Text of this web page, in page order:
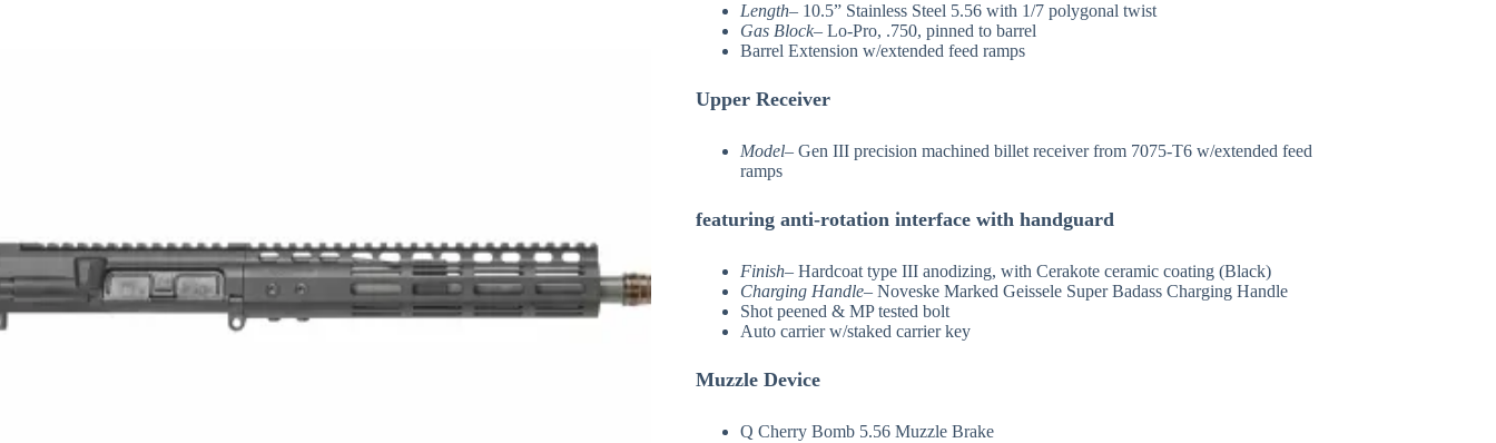
Length– 10.5” Stainless Steel 5.56 with 1/7 polygonal twist
Gas Block– Lo-Pro, .750, pinned to barrel
Barrel Extension w/extended feed ramps
Upper Receiver
Model– Gen III precision machined billet receiver from 7075-T6 w/extended feed
ramps
featuring anti-rotation interface with handguard
Finish– Hardcoat type III anodizing, with Cerakote ceramic coating (Black)
Charging Handle– Noveske Marked Geissele Super Badass Charging Handle
Shot peened & MP tested bolt
Auto carrier w/staked carrier key
Muzzle Device
Q Cherry Bomb 5.56 Muzzle Brake